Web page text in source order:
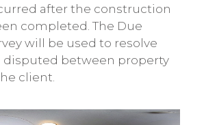
after the construction
completed. The Due
will be used to resolve
disputed between property
client.